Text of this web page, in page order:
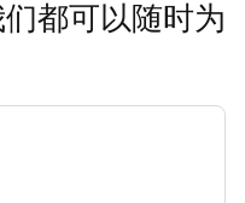
都可以随时为